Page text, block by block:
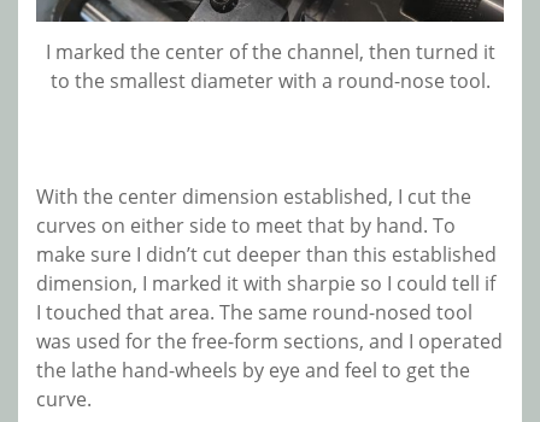
I marked the center of the channel, then turned it
to the smallest diameter with a round-nose tool.
With the center dimension established, I cut the
curves on either side to meet that by hand. To
make sure I didn’t cut deeper than this established
dimension, I marked it with sharpie so I could tell if
I touched that area. The same round-nosed tool
was used for the free-form sections, and I operated
the lathe hand-wheels by eye and feel to get the
curve.